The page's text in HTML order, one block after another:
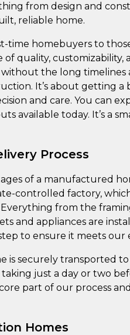
from design and
reliable home.
time homebuyers to
quality,
the long
It’s about getting
and care. You can
available today. It’s a
Process
of a manufactured
controlled factory,
from the
and appliances are
to ensure it meets our
is securely transported
just a day or two
part of our process
Homes